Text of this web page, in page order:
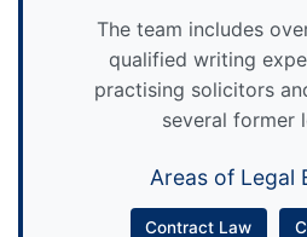
The team includes
qualified writing
practising solicitors
several former
Areas of Legal
Contract Law